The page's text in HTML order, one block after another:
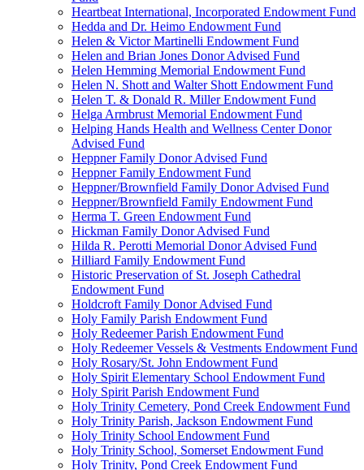
Heartbeat International, Incorporated Endowment Fund
Hedda and Dr. Heimo Endowment Fund
Helen & Victor Martinelli Endowment Fund
Helen and Brian Jones Donor Advised Fund
Helen Hemming Memorial Endowment Fund
Helen N. Shott and Walter Shott Endowment Fund
Helen T. & Donald R. Miller Endowment Fund
Helga Armbrust Memorial Endowment Fund
Helping Hands Health and Wellness Center Donor
Advised Fund
Heppner Family Donor Advised Fund
Heppner Family Endowment Fund
Heppner/Brownfield Family Donor Advised Fund
Heppner/Brownfield Family Endowment Fund
Herma T. Green Endowment Fund
Hickman Family Donor Advised Fund
Hilda R. Perotti Memorial Donor Advised Fund
Hilliard Family Endowment Fund
Historic Preservation of St. Joseph Cathedral
Endowment Fund
Holdcroft Family Donor Advised Fund
Holy Family Parish Endowment Fund
Holy Redeemer Parish Endowment Fund
Holy Redeemer Vessels & Vestments Endowment Fund
Holy Rosary/St. John Endowment Fund
Holy Spirit Elementary School Endowment Fund
Holy Spirit Parish Endowment Fund
Holy Trinity Cemetery, Pond Creek Endowment Fund
Holy Trinity Parish, Jackson Endowment Fund
Holy Trinity School Endowment Fund
Holy Trinity School, Somerset Endowment Fund
Holy Trinity, Pond Creek Endowment Fund